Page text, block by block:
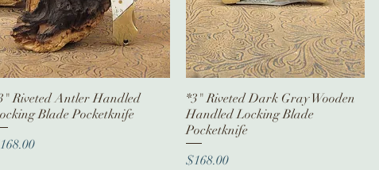
Quick View
Riveted Antler Handled
Blade Pocketknife
Quick View
*3" Riveted Dark Gray Wooden
Handled Locking Blade
Pocketknife
Price
$168.00